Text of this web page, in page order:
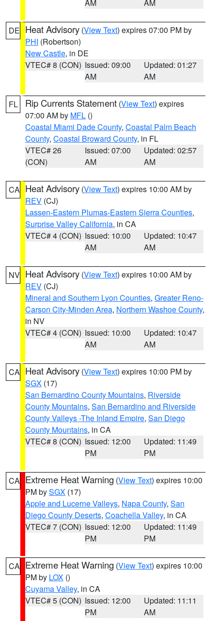
AM AM
DE Heat Advisory (View Text) expires 07:00 PM by
PHI (Robertson)
New Castle, in DE
VTEC# 8 (CON) Issued: 09:00
AM
Updated: 01:27
AM
FL Rip Currents Statement (View Text) expires
07:00 AM by MFL ()
Coastal Miami Dade County, Coastal Palm Beach
County, Coastal Broward County, in FL
VTEC# 26
(CON)
Issued: 07:00
AM
Updated: 02:57
AM
CA Heat Advisory (View Text) expires 10:00 AM by
REV (CJ)
Lassen-Eastern Plumas-Eastern Sierra Counties,
Surprise Valley California, in CA
VTEC# 4 (CON) Issued: 10:00
AM
Updated: 10:47
AM
NV Heat Advisory (View Text) expires 10:00 AM by
REV (CJ)
Mineral and Southern Lyon Counties, Greater Reno-
Carson City-Minden Area, Northern Washoe County,
in NV
VTEC# 4 (CON) Issued: 10:00
AM
Updated: 10:47
AM
CA Heat Advisory (View Text) expires 10:00 PM by
SGX (17)
San Bernardino County Mountains, Riverside
County Mountains, San Bernardino and Riverside
County Valleys -The Inland Empire, San Diego
County Mountains, in CA
VTEC# 8 (CON) Issued: 12:00
PM
Updated: 11:49
PM
CA Extreme Heat Warning (View Text) expires 10:00
PM bySGX (17)
Apple and Lucerne Valleys, Napa County, San
Diego County Deserts, Coachella Valley, in CA
VTEC# 7 (CON) Issued: 12:00
PM
Updated: 11:49
PM
CA Extreme Heat Warning (View Text) expires 10:00
PM by LOX ()
Cuyama Valley, in CA
VTEC# 5 (CON) Issued: 12:00
PM
Updated: 11:11
AM